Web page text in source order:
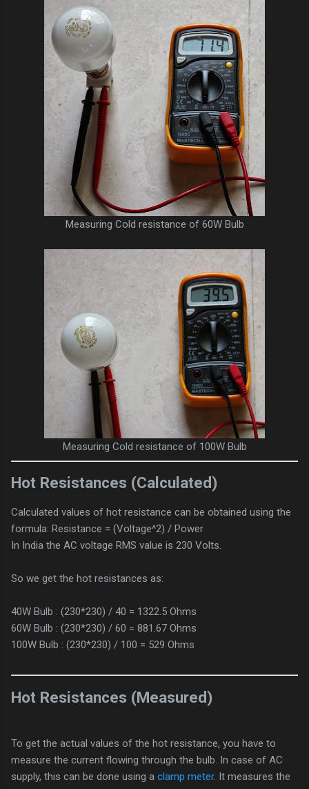
Measuring Cold resistance of 60W Bulb
Measuring Cold resistance of 100W Bulb
Hot Resistances (Calculated)
Calculated values of hot resistance can be obtained using the
formula: Resistance = (Voltage^2) / Power
In India the AC voltage RMS value is 230 Volts.
So we get the hot resistances as:
40W Bulb : (230*230) / 40 = 1322.5 Ohms
60W Bulb : (230*230) / 60 = 881.67 Ohms
100W Bulb : (230*230) / 100 = 529 Ohms
Hot Resistances (Measured)
To get the actual values of the hot resistance, you have to
measure the current flowing through the bulb. In case of AC
supply, this can be done using a clamp meter. It measures the